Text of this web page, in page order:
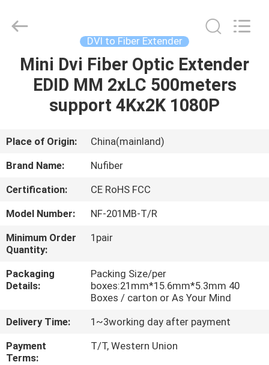
HOME
PRODUCTS
ABOUT
US
FACTORY
TOUR
QUALITY
CONTROL
CONTACT
US
Co.,Ltd.
Developed
DVI to Fiber Extender
Mini Dvi Fiber Optic Extender
EDID MM 2xLC 500meters
support 4Kx2K 1080P
Place of Origin:
China(mainland)
Brand Name:
Nufiber
Certification:
CE RoHS FCC
Model Number:
NF-201MB-T/R
Minimum Order
Quantity:
1pair
Packaging
Details:
Packing Size/per
boxes:21mm*15.6mm*5.3mm 40
Boxes / carton or As Your Mind
Delivery Time:
1~3working day after payment
Payment
Terms:
T/T, Western Union